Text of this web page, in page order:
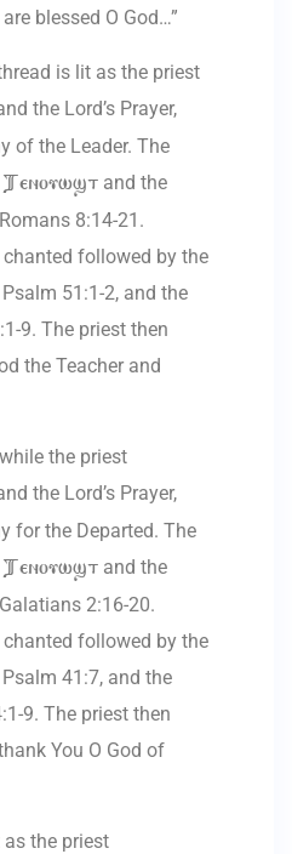
blessed O God…”
is lit as the priest
the Lord’s Prayer,
of the Leader. The
Tenouwst
and the
8:14-21.
chanted followed by the
51:1-2, and the
9. The priest then
the Teacher and
the priest
the Lord’s Prayer,
for the Departed. The
Tenouwst
and the
2:16-20.
chanted followed by the
41:7, and the
9. The priest then
You O God of
the priest